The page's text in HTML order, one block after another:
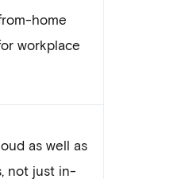
home
workplace
as well as
not just in-